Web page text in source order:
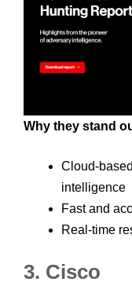
Why they stand
Cloud-
intelligence
Fast and
Real-time
3. Cisco